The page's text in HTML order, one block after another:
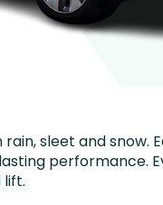
rain, sleet and
performance.
lift.